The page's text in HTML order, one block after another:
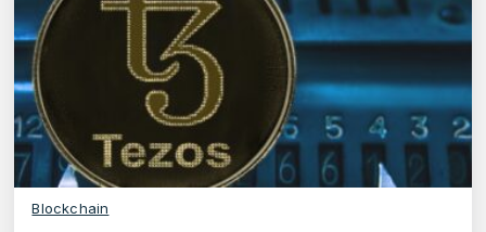
Blockchain